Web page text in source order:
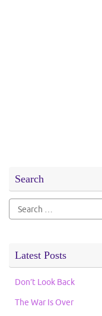
Search
Search
for:
Latest Posts
Don’t Look Back
The War Is Over